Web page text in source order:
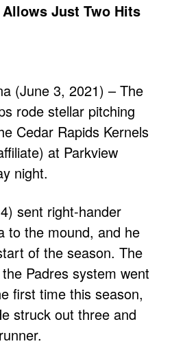
Just Two Hits
(June 3, 2021) – The
rode stellar pitching
Cedar Rapids Kernels
at Parkview
night.
sent right-hander
to the mound, and he
of the season. The
Padres system went
first time this season,
struck out three and